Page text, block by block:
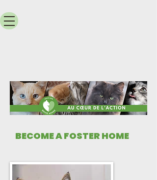
​BECOME A FOSTER HOME